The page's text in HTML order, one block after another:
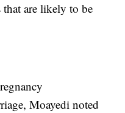
are likely to be
Moayedi noted